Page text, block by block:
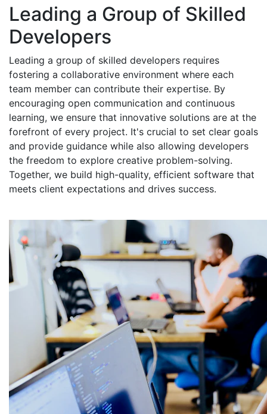
Leading a Group of Skilled
Developers
Leading a group of skilled developers requires
fostering a collaborative environment where each
team member can contribute their expertise. By
encouraging open communication and continuous
learning, we ensure that innovative solutions are at the
forefront of every project. It's crucial to set clear goals
and provide guidance while also allowing developers
the freedom to explore creative problem-solving.
Together, we build high-quality, efficient software that
meets client expectations and drives success.